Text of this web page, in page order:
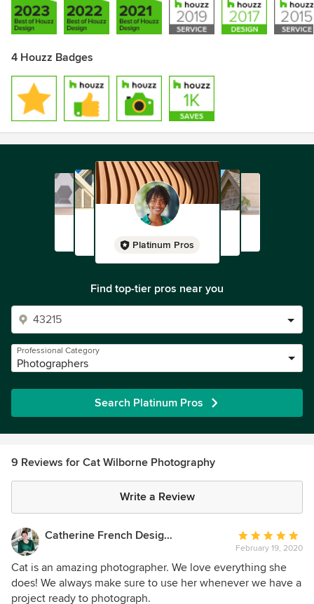
4 Houzz Badges
Platinum Pros
Find top-tier pros near you
Professional Category
Photographers
Search Platinum Pros
9 Reviews for Cat Wilborne Photography
Write a Review
Catherine French Design, LLC.
Average
rating:
5
out
February 19, 2020
Cat is an amazing photographer. We love everything she
does! We always make sure to use her whenever we have a
project ready to photograph.